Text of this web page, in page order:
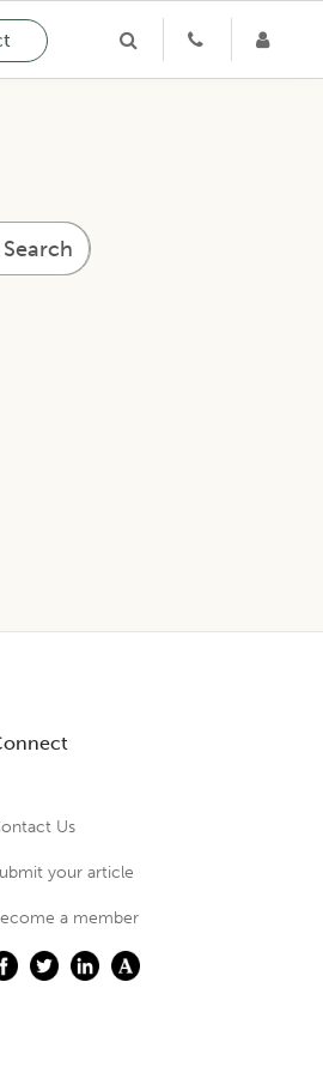
Search
Us
your article
a member